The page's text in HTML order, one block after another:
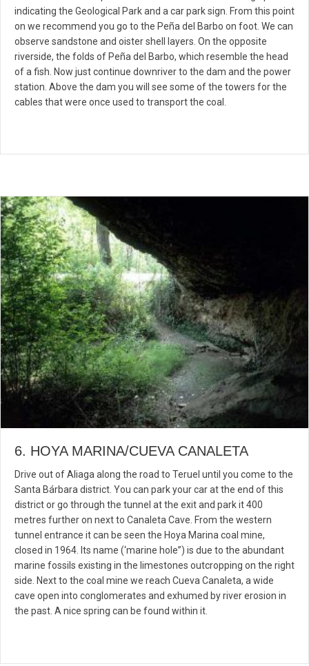
indicating the Geological Park and a car park sign. From this point
on we recommend you go to the Peña del Barbo on foot. We can
observe sandstone and oister shell layers. On the opposite
riverside, the folds of Peña del Barbo, which resemble the head
of a fish. Now just continue downriver to the dam and the power
station. Above the dam you will see some of the towers for the
cables that were once used to transport the coal.
6. HOYA MARINA/CUEVA CANALETA
Drive out of Aliaga along the road to Teruel until you come to the
Santa Bárbara district. You can park your car at the end of this
district or go through the tunnel at the exit and park it 400
metres further on next to Canaleta Cave. From the western
tunnel entrance it can be seen the Hoya Marina coal mine,
closed in 1964. Its name (‘marine hole”) is due to the abundant
marine fossils existing in the limestones outcropping on the right
side. Next to the coal mine we reach Cueva Canaleta, a wide
cave open into conglomerates and exhumed by river erosion in
the past. A nice spring can be found within it.